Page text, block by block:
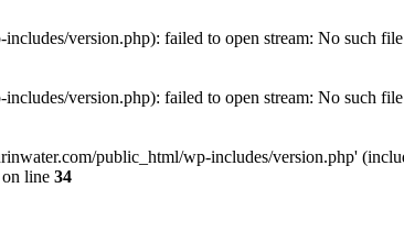
version.php): failed to open stream: No such
version.php): failed to open stream: No such
public_html/wp-includes/version.php'
on line 34